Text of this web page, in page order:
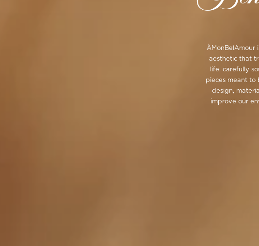
ÀMonBelAmour
aesthetic that
life, carefully
pieces meant to
design,
improve our